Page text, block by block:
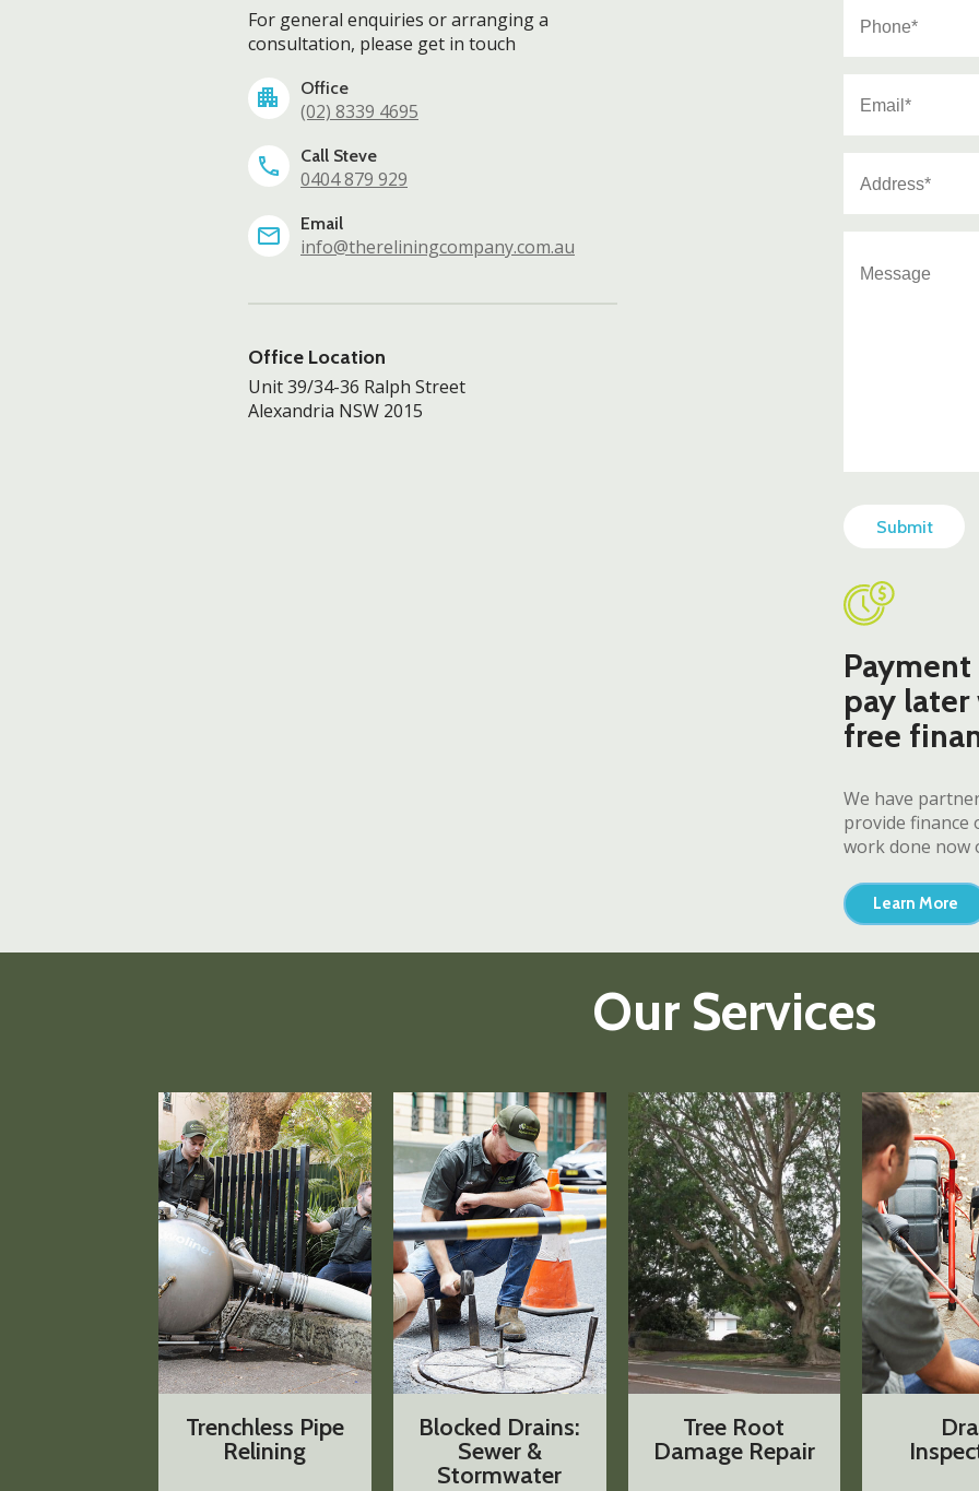
For general enquiries or arranging a
consultation, please get in touch
Office
(02) 8339 4695
Call Steve
0404 879 929
Email
info@thereliningcompany.com.au
Office Location
Unit 39/34-36 Ralph Street
Alexandria NSW 2015
CAPTCHA
pay
free
We have
provide finance
work done now
Learn More
Our Services
Trenchless Pipe
Relining
Blocked Drains:
Sewer &
Stormwater
Tree Root
Damage Repair